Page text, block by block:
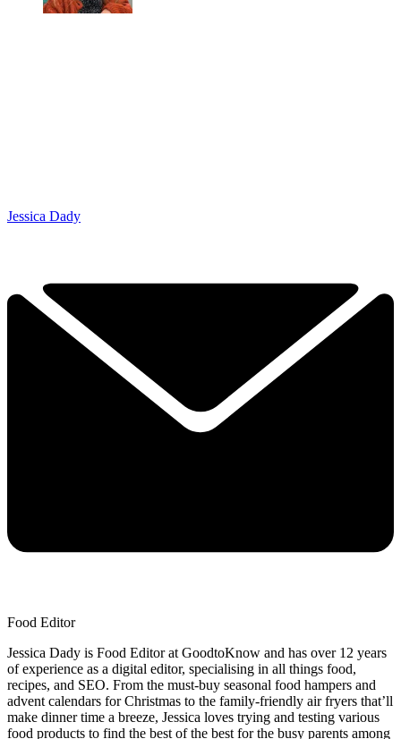
Jessica Dady
Food Editor
Jessica Dady is Food Editor at GoodtoKnow and has over 12 years
of experience as a digital editor, specialising in all things food,
recipes, and SEO. From the must-buy seasonal food hampers and
advent calendars for Christmas to the family-friendly air fryers that’ll
make dinner time a breeze, Jessica loves trying and testing various
food products to find the best of the best for the busy parents among